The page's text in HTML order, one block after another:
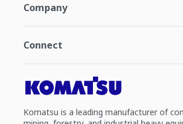
Company
Connect
Komatsu is a leading manufacturer of